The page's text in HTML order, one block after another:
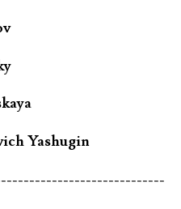
Yashugin